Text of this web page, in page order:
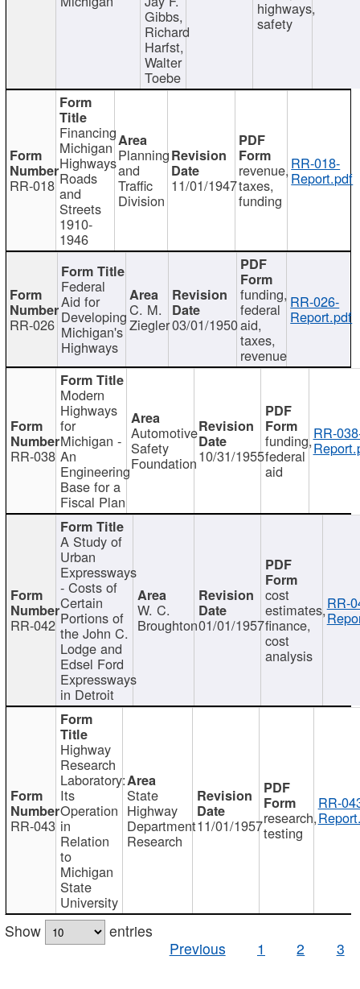
Gibbs,
Richard
Harfst,
Walter
Toebe
highways,
safety
RR-018
Financing
Michigan
Highways
Roads
and
Streets
1910-
1946
Planning
and
Traffic
Division
11/01/1947
revenue,
taxes,
funding
RR-018-
Report.pdf
RR-026
Federal
Aid for
Developing
Michigan's
Highways
C. M.
Ziegler03/01/1950
funding,
federal
aid,
taxes,
revenue
RR-026-
Report.pdf
RR-038
Modern
Highways
for
Michigan -
An
Engineering
Base for a
Fiscal Plan
Automotive
Safety
Foundation10/31/1955
funding,
federal
aid
RR-
RR-042
A Study of
Urban
Expressways
- Costs of
Certain
Portions of
the John C.
Lodge and
Edsel Ford
Expressways
in Detroit
W. C.
Broughton01/01/1957
cost
estimates,
finance,
cost
analysis
RR-
RR-043
Highway
Research
Laboratory:
Its
Operation
in
Relation
to
Michigan
State
University
State
Highway
Department
Research
11/01/1957research,
testing
RR-
Show
entries
Previous
1 2 3